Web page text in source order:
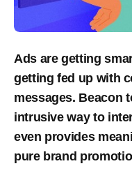
Ads are getting
getting fed up with
messages. Beacon
intrusive way to
even provides
pure brand